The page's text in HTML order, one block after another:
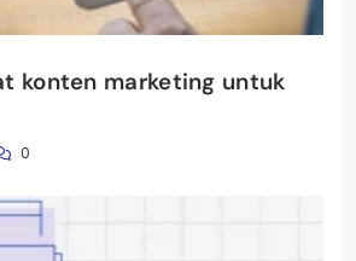
konten marketing untuk
0